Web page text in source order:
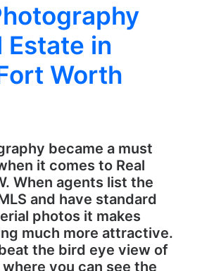
Estate in
Worth
became a must
it comes to Real
When agents list the
and have standard
photos it makes
much more attractive.
the bird eye view of
you can see the